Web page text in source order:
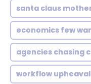
santa claus
economics few
agencies chasing
workflow